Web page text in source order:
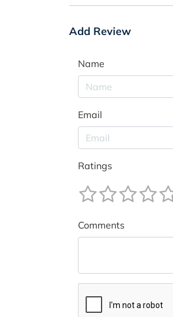
Add Review
Name
Email
Ratings
Comments